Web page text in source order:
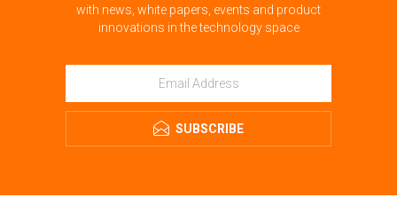
with news, white papers, events and product
innovations in the technology space
SUBSCRIBE